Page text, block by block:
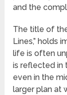
and the
The title of
Lines,” holds
life is often
is reflected in
even in the
larger plan at